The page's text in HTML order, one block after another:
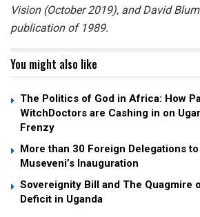
Vision (October 2019), and David
publication of 1989.
You might also like
The Politics of God in Africa: How
WitchDoctors are Cashing in on
Frenzy
More than 30 Foreign Delegations
Museveni’s Inauguration
Sovereignity Bill and The Quagmire
Deficit in Uganda